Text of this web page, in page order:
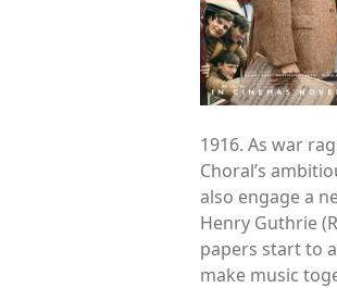
1916. As war
Choral’s
also engage a
Henry Guthrie
papers start to
make music